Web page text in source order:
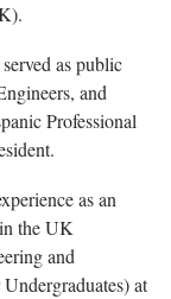
as public
and
Professional
as an
in the UK
and
at